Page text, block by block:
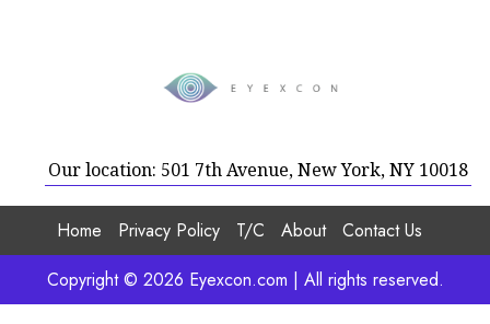
Our location: 501 7th Avenue, New York, NY 10018
Home Privacy Policy T/C About
Contact Us
Copyright © 2026 Eyexcon.com | All rights reserved.